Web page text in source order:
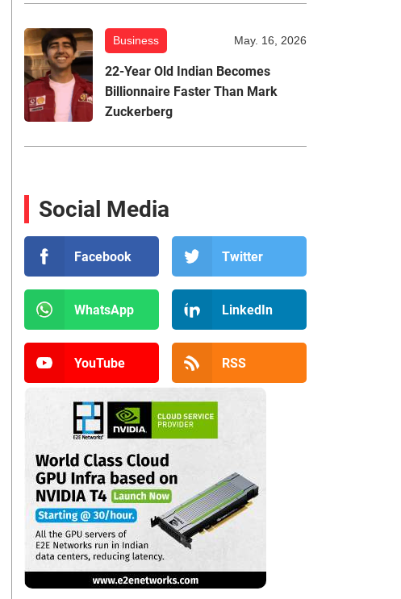
Business May. 16, 2026
22-Year Old Indian Becomes
Billionnaire Faster Than Mark
Zuckerberg
Social Media
Facebook Twitter
WhatsApp LinkedIn
YouTube RSS